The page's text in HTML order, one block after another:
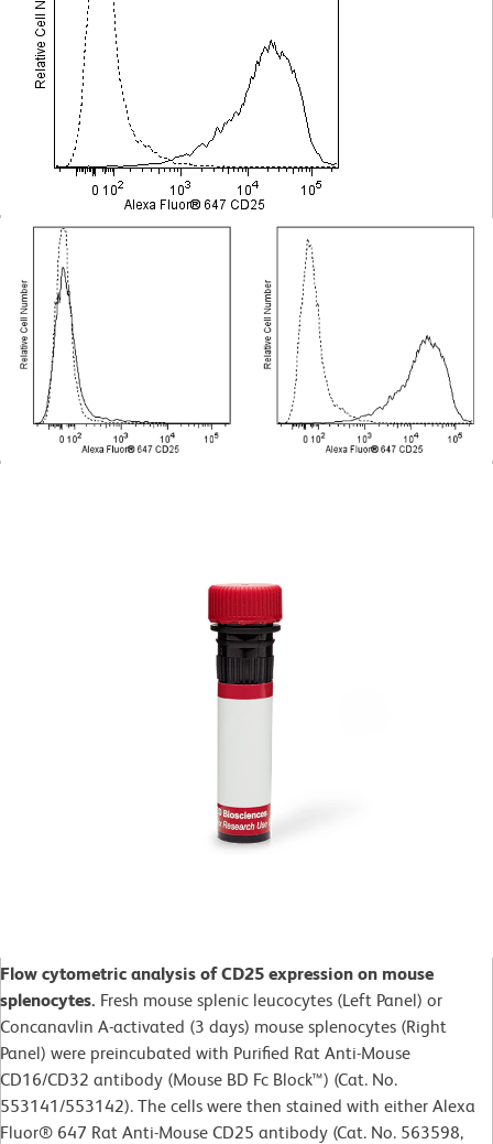
Flow cytometric analysis of CD25 expression on mouse
splenocytes. Fresh mouse splenic leucocytes (Left Panel) or
Concanavlin A-activated (3 days) mouse splenocytes (Right
Panel) were preincubated with Purified Rat Anti-Mouse
CD16/CD32 antibody (Mouse BD Fc Block™) (Cat. No.
553141/553142). The cells were then stained with either Alexa
Fluor® 647 Rat Anti-Mouse CD25 antibody (Cat. No. 563598,